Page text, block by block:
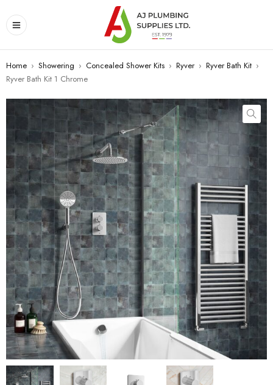
Home › Showering › Concealed Shower Kits › Ryver › Ryver Bath Kit ›
Ryver Bath Kit 1 Chrome